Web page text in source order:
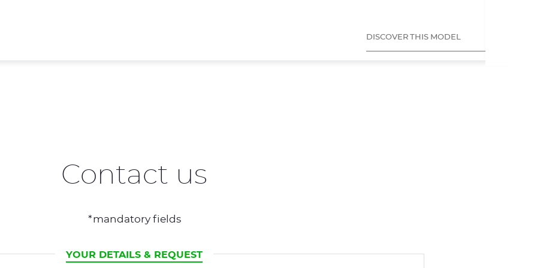
DISCOVER THIS MODEL
Contact us
*mandatory fields
CURRENT
YOUR DETAILS & REQUEST